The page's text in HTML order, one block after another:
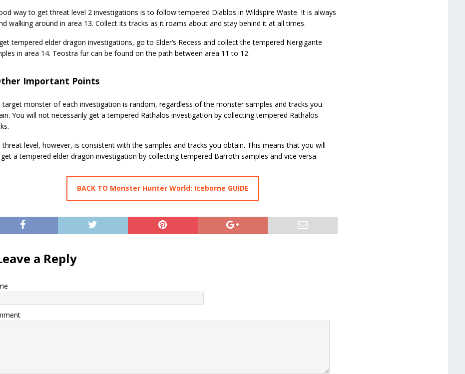
way to get threat level 2 investigations is to follow tempered Diablos in Wildspire Waste. It is always
walking around in area 13. Collect its tracks as it roams about and stay behind it at all times.
tempered elder dragon investigations, go to Elder’s Recess and collect the tempered Nergigante
in area 14. Teostra fur can be found on the path between area 11 to 12.
Important Points
target monster of each investigation is random, regardless of the monster samples and tracks you
You will not necessarily get a tempered Rathalos investigation by collecting tempered Rathalos
threat level, however, is consistent with the samples and tracks you obtain. This means that you will
a tempered elder dragon investigation by collecting tempered Barroth samples and vice versa.
BACK TO Monster Hunter World: Iceborne GUIDE
a Reply